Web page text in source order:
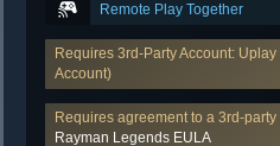
Remote Play Together
Requires 3rd-Party Account:
Account)
Requires agreement to a 3rd-party
Rayman Legends EULA